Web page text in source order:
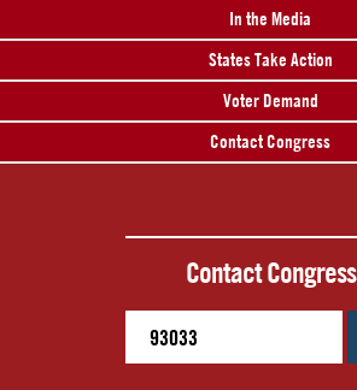
In the Media
States Take Action
Voter Demand
Contact Congress
Contact Congress